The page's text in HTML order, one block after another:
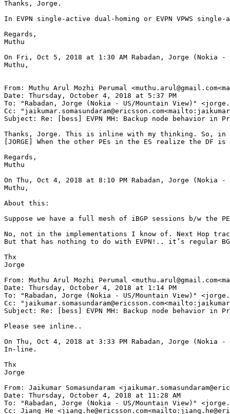
Thanks, Jorge.
In EVPN single-active dual-homing or EVPN VPWS
Regards,
Muthu
On Fri, Oct 5, 2018 at 1:30 AM Rabadan, Jorge (Nokia -
Muthu,
From: Muthu Arul Mozhi Perumal
Date: Thursday, October 4, 2018 at 5:37 PM
To: "Rabadan, Jorge (Nokia - US/Mountain View)"
Cc:
Subject: Re: [bess] EVPN MH: Backup node behavior in
Thanks, Jorge. This is inline with my thinking. So, in
[JORGE] When the other PEs in the ES realize the
Regards,
Muthu
On Thu, Oct 4, 2018 at 8:10 PM Rabadan, Jorge (Nokia -
Muthu,
About this:
Suppose we have a full mesh of iBGP sessions b/w
No, not in the implementations I know of. Next Hop
But that has nothing to do with EVPN!.. it’s regular
Thx
Jorge
From: Muthu Arul Mozhi Perumal
Date: Thursday, October 4, 2018 at 1:14 PM
To: "Rabadan, Jorge (Nokia - US/Mountain View)"
Cc:
Subject: Re: [bess] EVPN MH: Backup node behavior in
Please see inline..
On Thu, Oct 4, 2018 at 3:33 PM Rabadan, Jorge (Nokia -
In-line.
Thx
Jorge
From: Jaikumar Somasundaram
Date: Thursday, October 4, 2018 at 11:28 AM
To: "Rabadan, Jorge (Nokia - US/Mountain View)"
Cc: Jiang He